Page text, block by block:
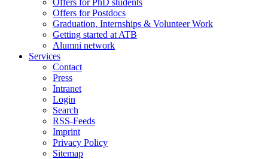
Offers for PhD students
Offers for Postdocs
Graduation, Internships & Volunteer Work
Getting started at ATB
Alumni network
Services
Contact
Press
Intranet
Login
Search
RSS-Feeds
Imprint
Privacy Policy
Sitemap